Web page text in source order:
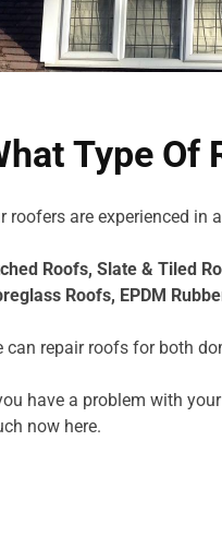
Type Of
roofers are experienced in
Roofs, Slate & Tiled
Roofs, EPDM
can repair roofs for both
have a problem with
now here.